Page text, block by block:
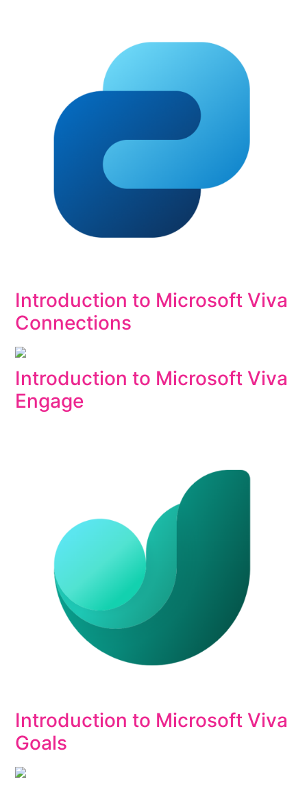
Introduction to Microsoft Viva
Connections
Introduction to Microsoft Viva
Engage
Introduction to Microsoft Viva
Goals